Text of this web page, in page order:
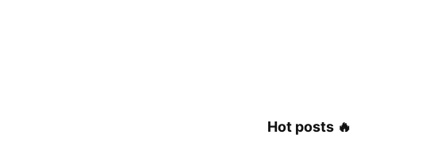
Hot posts 🔥